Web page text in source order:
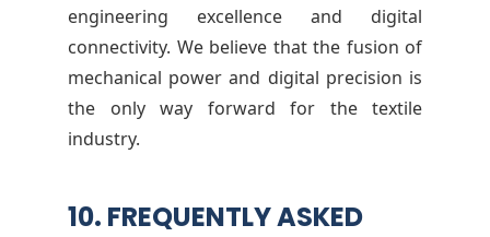
engineering excellence and digital
connectivity. We believe that the fusion of
mechanical power and digital precision is
the only way forward for the textile
industry.
10. FREQUENTLY ASKED